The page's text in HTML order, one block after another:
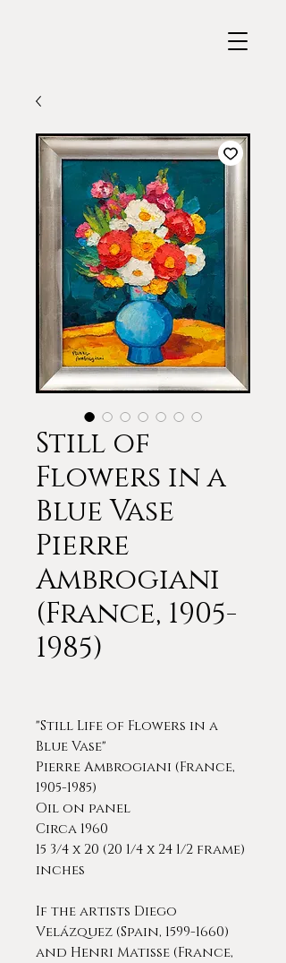
Still of
Flowers in a
Blue Vase
Pierre
Ambrogiani
(France, 1905-
1985)
"Still Life of Flowers in a
Blue Vase"
Pierre Ambrogiani (France,
1905-1985)
Oil on panel
Circa 1960
15 3/4 x 20 (20 1/4 x 24 1/2 frame)
inches
If the artists Diego
Velázquez (Spain, 1599-1660)
and Henri Matisse (France,